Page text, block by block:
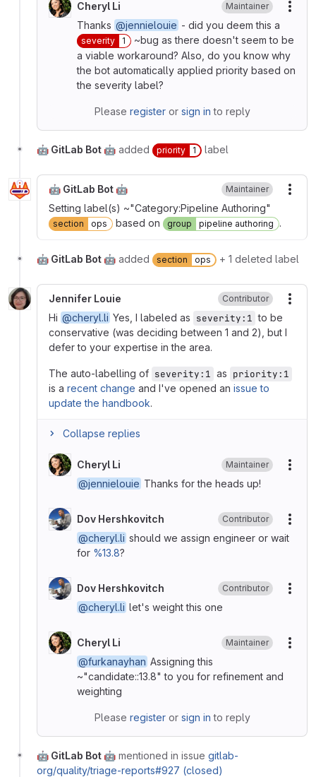
Cheryl Li Maintainer
Thanks @jennielouie - did you deem this a
severity 1
~bug as there doesn't seem to be
a viable workaround? Also, do you know why
the bot automatically applied priority based on
the severity label?
Please registeror sign in to reply
🤖 GitLab Bot 🤖 added priority 1 label
🤖 GitLab Bot 🤖 Maintainer
Setting label(s) ~"Category:Pipeline Authoring"
section ops based on group pipeline authoring .
🤖 GitLab Bot 🤖 added section ops + 1 deleted label
Jennifer Louie Contributor
Hi @cheryl.li Yes, I labeled as severity:1 to be
conservative (was deciding between 1 and 2), but I
defer to your expertise in the area.
The auto-labelling of severity:1 as priority:1
is a recent change and I've opened an issue to
update the handbook.
Collapse replies
Cheryl Li Maintainer
@jennielouie Thanks for the heads up!
Dov Hershkovitch Contributor
@cheryl.li should we assign engineer or wait
for %13.8?
Dov Hershkovitch Contributor
@cheryl.li let's weight this one
Cheryl Li Maintainer
@furkanayhan Assigning this
~"candidate::13.8" to you for refinement and
weighting
Please registeror sign in to reply
🤖 GitLab Bot 🤖 mentioned in issue gitlab-
org/quality/triage-reports#927 (closed)